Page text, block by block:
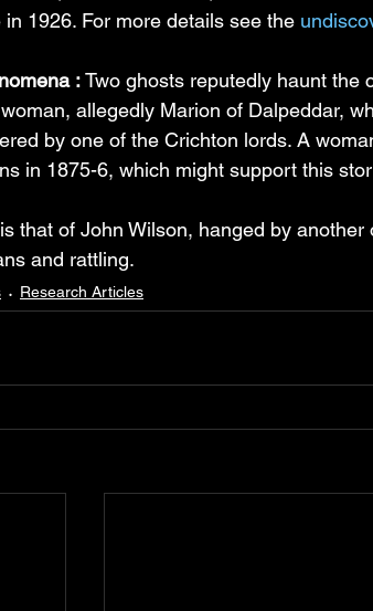
1926. For more details see the
: Two ghosts reputedly haunt the
allegedly Marion of Dalpeddar,
by one of the Crichton lords. A
in 1875-6, which might support this
that of John Wilson, hanged by
and rattling.
Research Articles